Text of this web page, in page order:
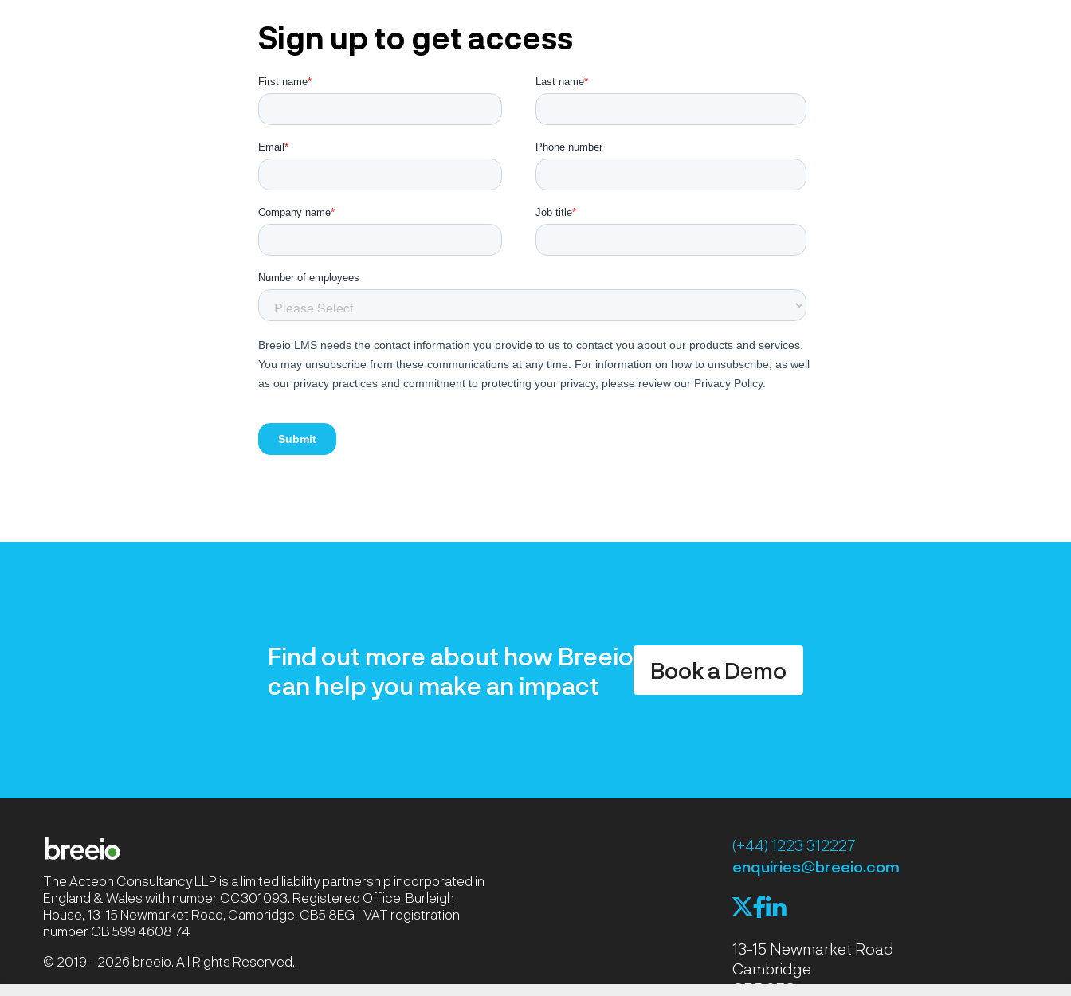
Sign up to get access
Find out more about how Breeio
can help you make an impact
Book a Demo
The Acteon Consultancy LLP is a limited liability partnership incorporated in
England & Wales with number OC301093. Registered Office: Burleigh
House, 13-15 Newmarket Road, Cambridge, CB5 8EG | VAT registration
number GB 599 4608 74
© 2019 - 2026 breeio. All Rights Reserved.
(+44) 1223 312227
enquiries@breeio.com
Xfl
13-15 Newmarket Road
Cambridge
CB5 8EG